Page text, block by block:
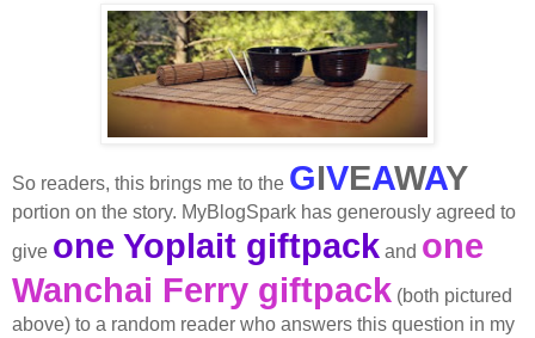
So readers, this brings me to the GIVEAWAY
portion on the story. MyBlogSpark has generously agreed to
give one Yoplait giftpack and one
Wanchai Ferry giftpack (both pictured
above) to a random reader who answers this question in my